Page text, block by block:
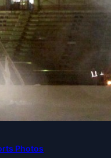
Photos